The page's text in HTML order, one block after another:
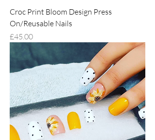
Croc Print Bloom Design Press
On/Reusable Nails
Price
£45.00